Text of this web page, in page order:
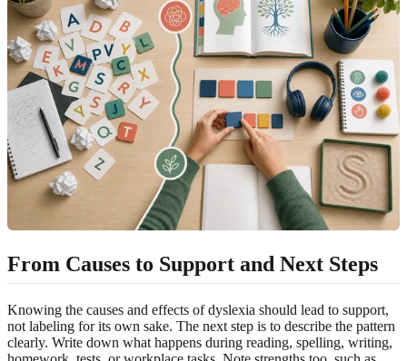
From Causes to Support and Next Steps
Knowing the causes and effects of dyslexia should lead to support,
not labeling for its own sake. The next step is to describe the pattern
clearly. Write down what happens during reading, spelling, writing,